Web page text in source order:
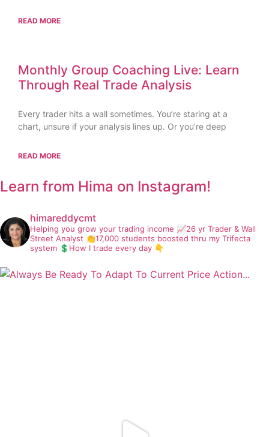
READ MORE
Monthly Group Coaching Live: Learn
Through Real Trade Analysis
Every trader hits a wall sometimes. You’re staring at a
chart, unsure if your analysis lines up. Or you’re deep
READ MORE
Learn from Hima on Instagram!
himareddycmt
Helping you grow your trading income 📈26 yr Trader & Wall
Street Analyst 👏17,000 students boosted thru my Trifecta
system 💲How I trade every day 👇